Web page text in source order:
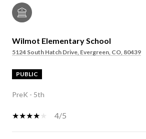
Wilmot Elementary School
5124 South Hatch Drive, Evergreen, CO, 80439
PUBLIC
PreK - 5th
4/5